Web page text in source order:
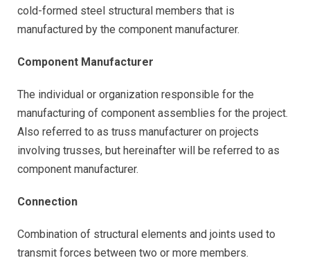
cold-formed steel structural members that is
manufactured by the component manufacturer.
Component Manufacturer
The individual or organization responsible for the
manufacturing of component assemblies for the project.
Also referred to as truss manufacturer on projects
involving trusses, but hereinafter will be referred to as
component manufacturer.
Connection
Combination of structural elements and joints used to
transmit forces between two or more members.